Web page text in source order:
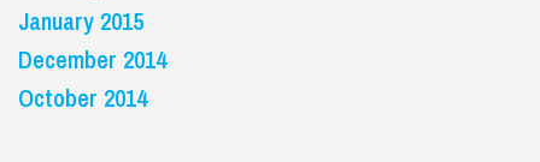
January 2015
December 2014
October 2014